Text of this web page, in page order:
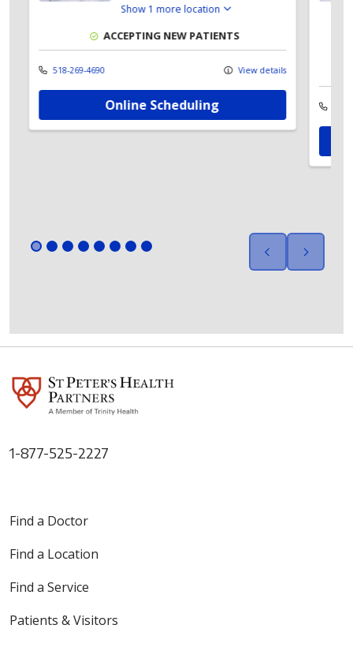
Show 1 more location
ACCEPTING NEW PATIENTS
518-269-4690 View details
Online Scheduling
1-877-525-2227
Find a Doctor
Find a Location
Find a Service
Patients & Visitors